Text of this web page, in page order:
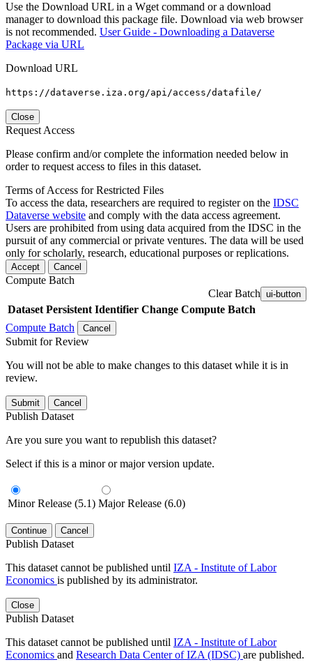
Use the Download URL in a Wget command or a download
manager to download this package file. Download via web browser
is not recommended. User Guide - Downloading a Dataverse
Package via URL
Download URL
https://dataverse.iza.org/api/access/datafile/
Close
Request Access
Please confirm and/or complete the information needed below in
order to request access to files in this dataset.
Terms of Access for Restricted Files
To access the data, researchers are required to register on the IDSC
Dataverse website and comply with the data access agreement.
Users are prohibited from using data acquired from the IDSC in the
pursuit of any commercial or private ventures. The data will be used
only for scholarly, research, educational purposes or replications.
Accept Cancel
Compute Batch
Clear Batch ui-button
Dataset Persistent Identifier Change Compute Batch
Compute Batch
Cancel
Submit for Review
You will not be able to make changes to this dataset while it is in
review.
Submit Cancel
Publish Dataset
Are you sure you want to republish this dataset?
Select if this is a minor or major version update.
Minor Release (5.1) Major Release (6.0)
Continue Cancel
Publish Dataset
This dataset cannot be published until IZA - Institute of Labor
Economics is published by its administrator.
Close
Publish Dataset
This dataset cannot be published until IZA - Institute of Labor
Economics and Research Data Center of IZA (IDSC) are published.